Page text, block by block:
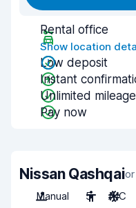
Rental office
Show location
Low deposit
Instant
Unlimited mileage
Pay now
Nissan Qashqai
Manual
5 A/C